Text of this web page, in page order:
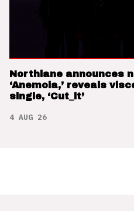
Northlane announces
‘Anemoia,’ reveals
single, ‘Cut_it’
4 AUG 26